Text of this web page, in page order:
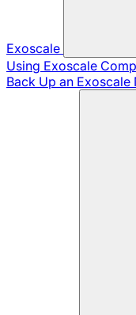
Exoscale
Using Exoscale
Back Up an Exoscale